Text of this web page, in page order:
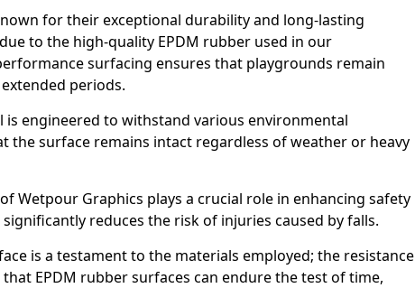
for their exceptional durability and long-lasting
to the high-quality EPDM rubber used in our
surfacing ensures that playgrounds remain
periods.
is engineered to withstand various environmental
the surface remains intact regardless of weather or heavy
Wetpour Graphics plays a crucial role in enhancing safety
reduces the risk of injuries caused by falls.
is a testament to the materials employed; the resistance
EPDM rubber surfaces can endure the test of time,